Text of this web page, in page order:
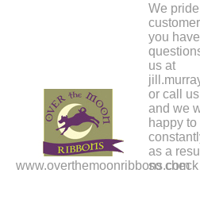
www.overthemoonribbons.com
We
you
us at
or call
and we
happy
as a
so